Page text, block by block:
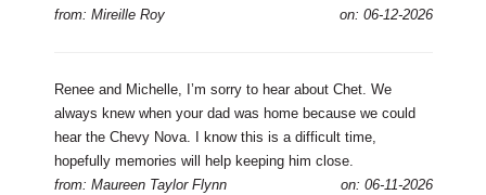
from: Mireille Roy
on: 06-12-2026
Renee and Michelle, I’m sorry to hear about Chet. We
always knew when your dad was home because we could
hear the Chevy Nova. I know this is a difficult time,
hopefully memories will help keeping him close.
from: Maureen Taylor Flynn
on: 06-11-2026